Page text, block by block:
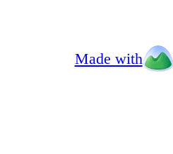
Made with